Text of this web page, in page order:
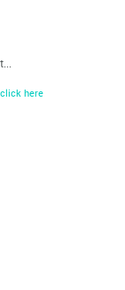
click here